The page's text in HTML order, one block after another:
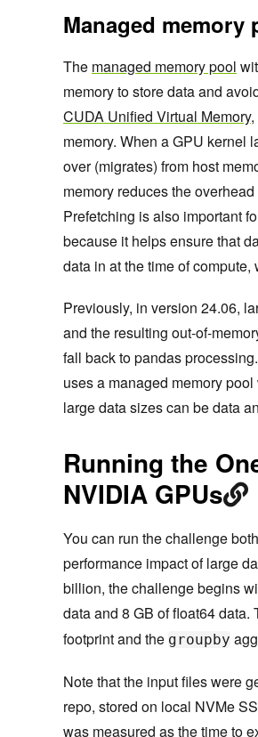
Managed
The managed memory pool
memory to store data and
CUDA Unified Virtual Memory,
memory. When a GPU kernel
over (migrates) from host
memory reduces the
Prefetching is also important
because it helps ensure that
data in at the time of compute,
Previously, in version 24.06,
and the resulting out-of-
fall back to pandas
uses a managed memory
large data sizes can be data
Running the
NVIDIA GPUs
You can run the challenge
performance impact of large
billion, the challenge begins
data and 8 GB of float64 data.
footprint and the groupby
Note that the input files were
repo, stored on local NVMe
was measured as the time to